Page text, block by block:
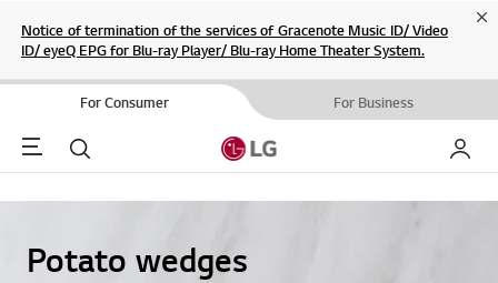
Notice of termination of the services of Gracenote Music ID/ Video
ID/ eyeQ EPG for Blu-ray Player/ Blu-ray Home Theater System.
For Consumer For Business
Menu Search My LG
Potato wedges